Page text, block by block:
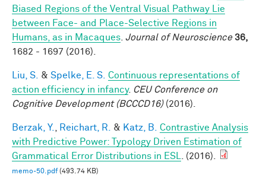
Biased Regions of the Ventral Visual Pathway Lie
between Face- and Place-Selective Regions in
Humans, as in Macaques Journal of Neuroscience 36,
1682 - 1697 (2016).
Liu, S. & Spelke, E. S. Continuous representations of
action efficiency in infancy. CEU Conference on
Cognitive Development (BCCCD16)(2016).
Berzak, Y. Reichart, R. & Katz, B.
Contrastive Analysis
with Predictive Power: Typology Driven Estimation of
Grammatical Error Distributions in ESL
. (2016).
memo-50.pdf(493.74 KB)